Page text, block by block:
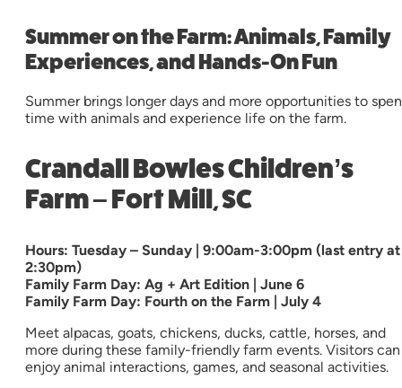
Summer on the Farm: Animals, Family
Experiences, and Hands-On Fun
Summer brings longer days and more opportunities to
time with animals and experience life on the farm.
Crandall Bowles Children’s
Farm – Fort Mill, SC
Hours: Tuesday – Sunday | 9:00am-3:00pm (last entry at
2:30pm)
Family Farm Day: Ag + Art Edition | June 6
Family Farm Day: Fourth on the Farm | July 4
Meet alpacas, goats, chickens, ducks, cattle, horses, and
more during these family-friendly farm events. Visitors can
enjoy animal interactions, games, and seasonal activities.